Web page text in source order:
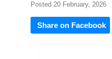
Posted 20 February, 2026
Share on Facebook